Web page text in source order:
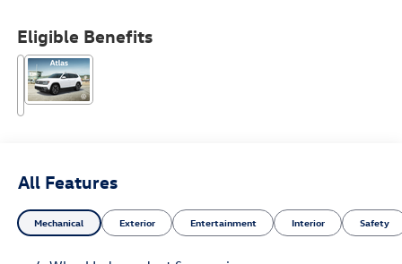
Eligible Benefits
All Features
Mechanical Exterior Entertainment Interior Safety